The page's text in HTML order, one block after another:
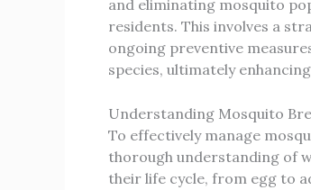
and eliminating mosquito
residents. This involves a
ongoing preventive
species, ultimately
Understanding Mosquito
To effectively manage
thorough understanding of
their life cycle, from egg to